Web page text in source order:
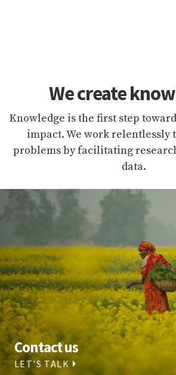
We create
Knowledge is the first step
impact. We work relentlessly
problems by facilitating
data.
Contact us
LET'S TALK